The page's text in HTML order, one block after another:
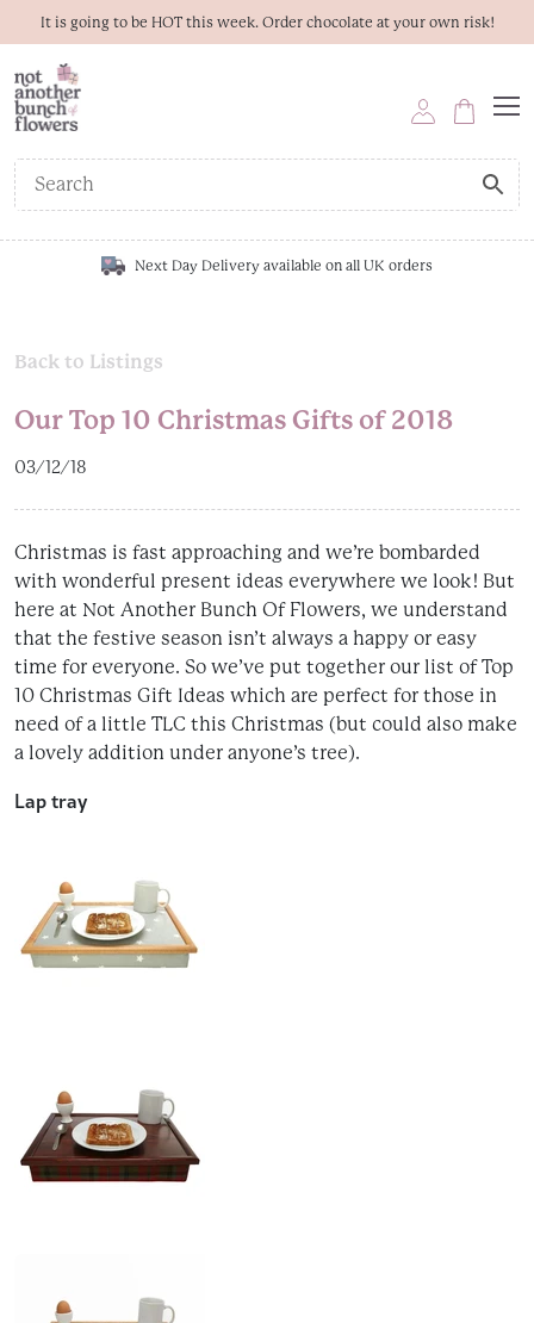
It is going to be HOT this week. Order chocolate at your own risk!
Next Day Delivery available on all UK orders
Back to Listings
Our Top 10 Christmas Gifts of 2018
03/12/18
Christmas is fast approaching and we’re bombarded
with wonderful present ideas everywhere we look! But
here at Not Another Bunch Of Flowers, we understand
that the festive season isn’t always a happy or easy
time for everyone. So we’ve put together our list of Top
10 Christmas Gift Ideas which are perfect for those in
need of a little TLC this Christmas (but could also make
a lovely addition under anyone’s tree).
Lap tray